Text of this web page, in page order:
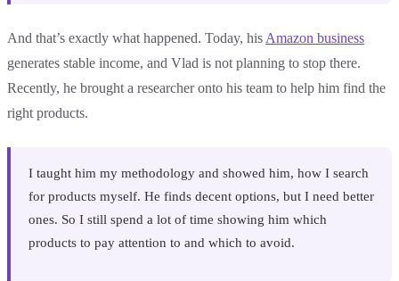
And that’s exactly what happened. Today, his Amazon business
generates stable income, and Vlad is not planning to stop there.
Recently, he brought a researcher onto his team to help him find the
right products.
I taught him my methodology and showed him, how I search
for products myself. He finds decent options, but I need better
ones. So I still spend a lot of time showing him which
products to pay attention to and which to avoid.